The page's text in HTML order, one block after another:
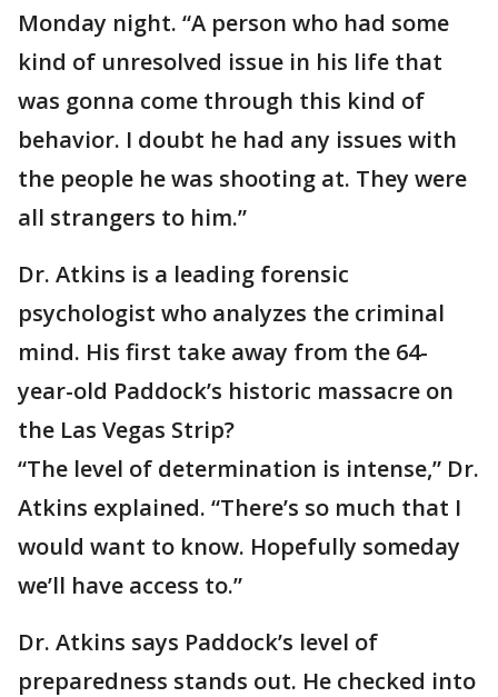
Monday night. “A person who had some
kind of unresolved issue in his life that
was gonna come through this kind of
behavior. I doubt he had any issues with
the people he was shooting at. They were
all strangers to him.”
Dr. Atkins is a leading forensic
psychologist who analyzes the criminal
mind. His first take away from the 64-
year-old Paddock’s historic massacre on
the Las Vegas Strip?
“The level of determination is intense,” Dr.
Atkins explained. “There’s so much that I
would want to know. Hopefully someday
we’ll have access to.”
Dr. Atkins says Paddock’s level of
preparedness stands out. He checked into